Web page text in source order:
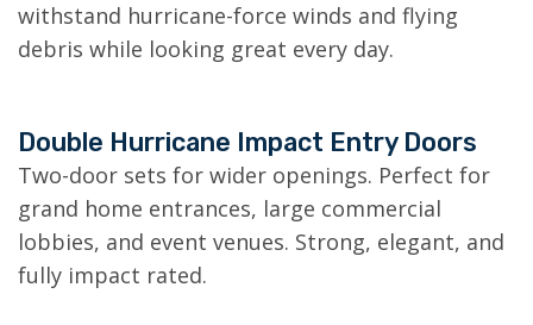
withstand hurricane-force winds and flying
debris while looking great every day.
Double Hurricane Impact Entry Doors
Two-door sets for wider openings. Perfect for
grand home entrances, large commercial
lobbies, and event venues. Strong, elegant, and
fully impact rated.